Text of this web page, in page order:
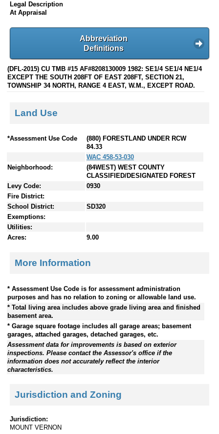
Legal Description
At Appraisal
Abbreviation
Definitions
(DFL-2015) CU TMB #15 AF#8208130009 1982: SE1/4 SE1/4 NE1/4
EXCEPT THE SOUTH 208FT OF EAST 208FT, SECTION 21,
TOWNSHIP 34 NORTH, RANGE 4 EAST, W.M., EXCEPT ROAD.
Land Use
*Assessment Use Code
(880) FORESTLAND UNDER RCW
84.33
WAC 458-53-030
Neighborhood:
(84WEST) WEST COUNTY
CLASSIFIED/DESIGNATED FOREST
Levy Code:
0930
Fire District:
School District:
SD320
Exemptions:
Utilities:
Acres:
9.00
More Information
* Assessment Use Code is for assessment administration
purposes and has no relation to zoning or allowable land use.
* Total living area includes above grade living area and finished
basement area.
* Garage square footage includes all garage areas; basement
garages, attached garages, detached garages, etc.
Assessment data for improvements is based on exterior
inspections. Please contact the Assessor's office if the
information does not accurately reflect the interior
characteristics.
Jurisdiction and Zoning
Jurisdiction:
MOUNT VERNON